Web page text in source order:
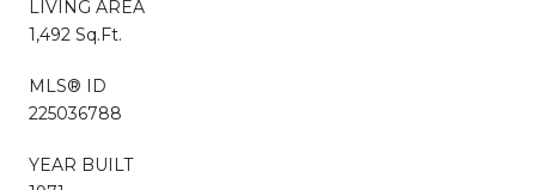
LIVING AREA
1,492 Sq.Ft.
MLS® ID
225036788
YEAR BUILT